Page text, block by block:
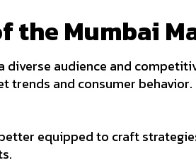
the Mumbai
diverse audience and
trends and consumer behavior.
equipped to craft